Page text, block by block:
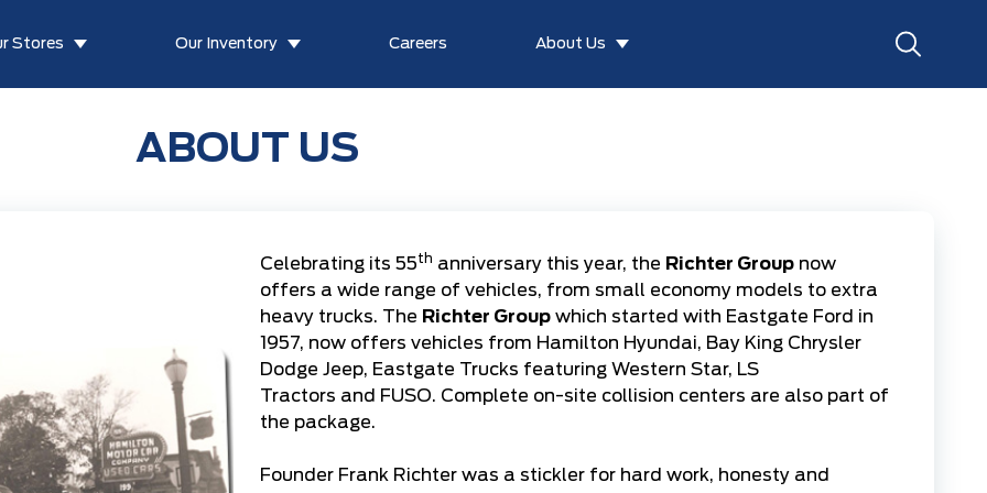
Stores Our Inventory Careers About Us
ABOUT US
Celebrating its 55th anniversary this year, the Richter Group now
offers a wide range of vehicles, from small economy models to extra
heavy trucks. The Richter Group which started with Eastgate Ford in
1957, now offers vehicles from Hamilton Hyundai, Bay King Chrysler
Dodge Jeep, Eastgate Trucks featuring Western Star, LS
Tractors and FUSO. Complete on-site collision centers are also part of
the package.
Founder Frank Richter was a stickler for hard work, honesty and